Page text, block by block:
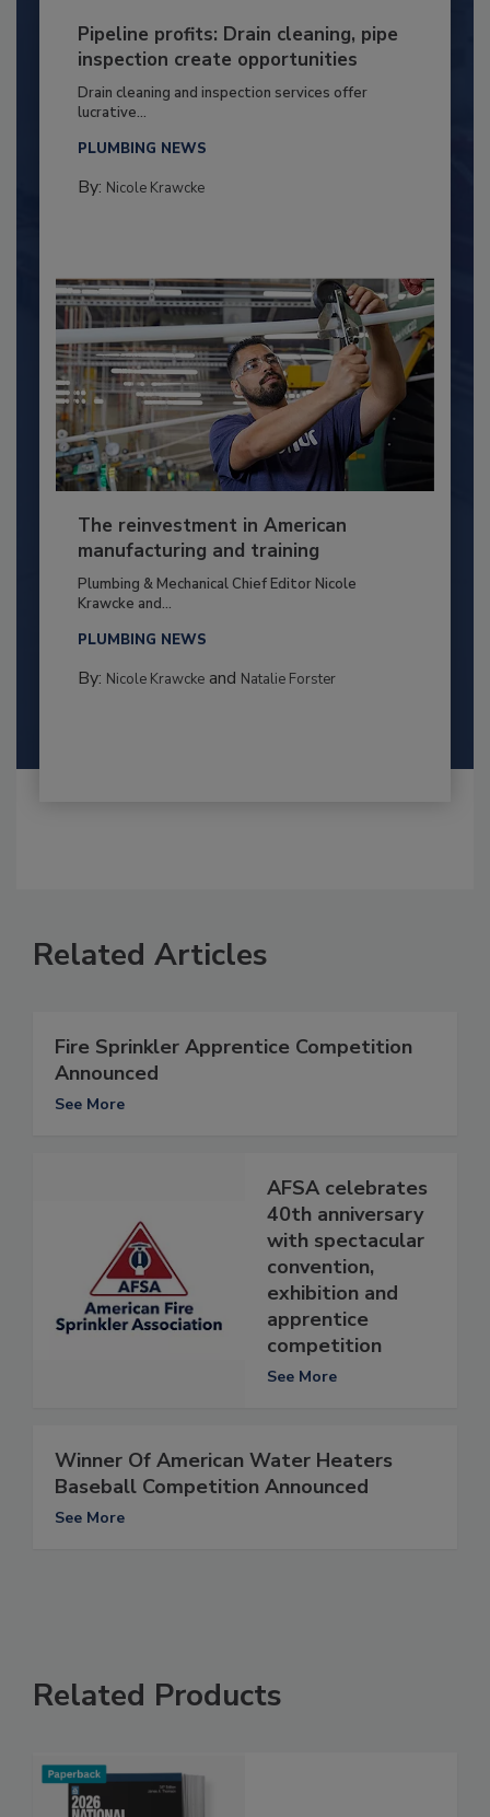
Pipeline profits: Drain cleaning, pipe
inspection create opportunities
Drain cleaning and inspection services offer
lucrative...
PLUMBING NEWS
By: Nicole Krawcke
The reinvestment in American
manufacturing and training
Plumbing & Mechanical Chief Editor Nicole
Krawcke and...
PLUMBING NEWS
By: Nicole Krawckeand Natalie Forster
Related Articles
Fire Sprinkler Apprentice Competition
Announced
See More
AFSA celebrates
40th anniversary
with spectacular
convention,
exhibition and
apprentice
competition
See More
Winner Of American Water Heaters
Baseball Competition Announced
See More
Related Products